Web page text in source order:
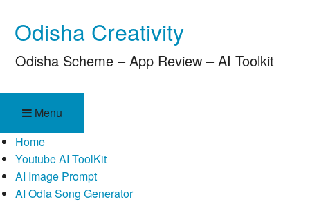
content
Odisha Creativity
Odisha Scheme – App Review – AI Toolkit
Menu
Home
Youtube AI ToolKit
AI Image Prompt
AI Odia Song Generator